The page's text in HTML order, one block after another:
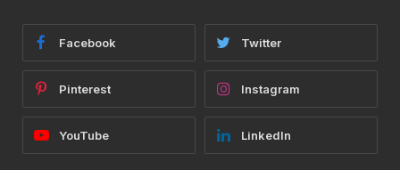
Facebook Twitter
Pinterest Instagram
YouTube LinkedIn